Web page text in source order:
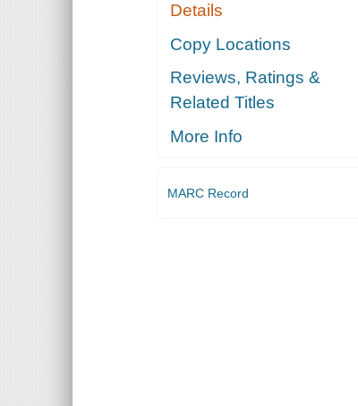
Details
Copy Locations
Reviews, Ratings &
Related Titles
More Info
MARC Record